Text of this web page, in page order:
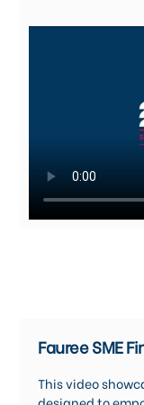
Fauree SME
This video